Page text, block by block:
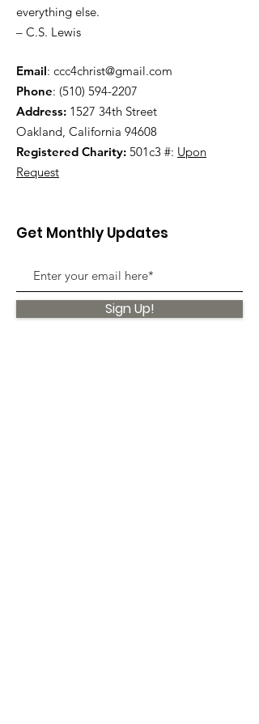
everything else.
– C.S. Lewis
Email: ccc4christ@gmail.com
Phone: (510) 594-2207
Address: 1527 34th Street
Oakland, California 94608
Registered Charity: 501c3 #: Upon
Request
Get Monthly Updates
Sign Up!